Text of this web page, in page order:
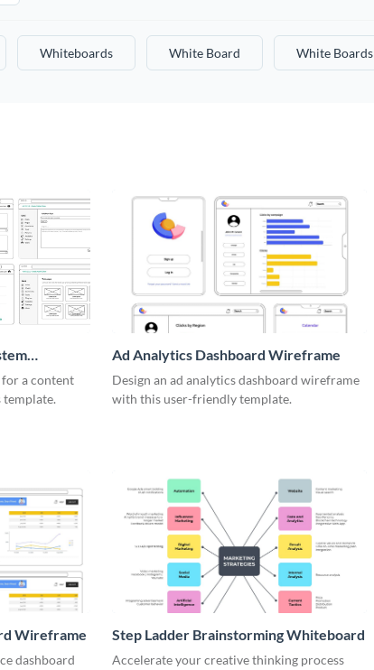
Whiteboards White Board White Boards
a content
template.
Ad Analytics Dashboard Wireframe
Design an ad analytics dashboard wireframe
with this user-friendly template.
Wireframe
dashboard
Step Ladder Brainstorming Whiteboard
Accelerate your creative thinking process